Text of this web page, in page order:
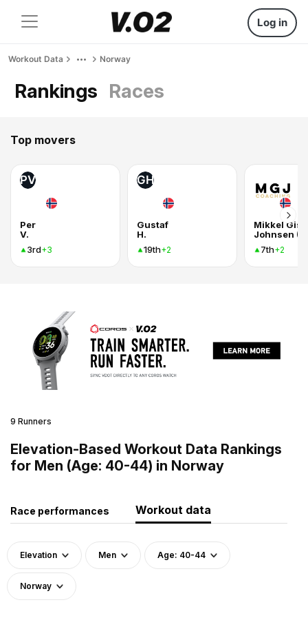
Log in
Workout Data Norway
Rankings Races
Top movers
PV
Per
V.
3rd+3
GH
Gustaf
H.
19th+2
Mikkel
7th+2
9 Runners
Elevation-Based Workout Data Rankings
for Men (Age: 40-44) in Norway
Race performances Workout data
Elevation Men Age: 40-44
Norway